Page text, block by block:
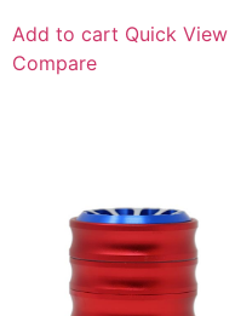
Add to cart Quick View
Compare